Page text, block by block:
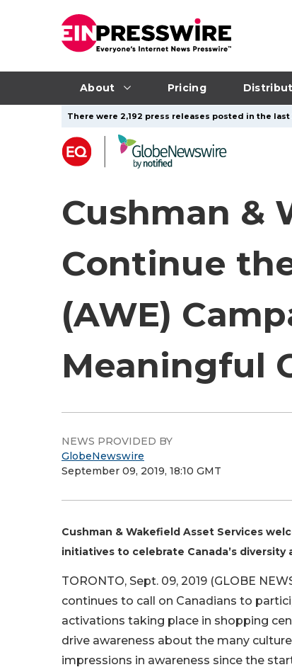
About Pricing
There were 2,192 press releases posted in the
Cushman &
Continue
(AWE)
Meaningful
NEWS PROVIDED BY
GlobeNewswire
September 09, 2019, 18:10 GMT
Cushman & Wakefield Asset Services
initiatives to celebrate Canada’s diversity
TORONTO, Sept. 09, 2019 (GLOBE
continues to call on Canadians to
activations taking place in shopping
drive awareness about the many
impressions in awareness since the